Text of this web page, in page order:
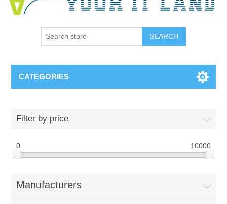
SEARCH
CATEGORIES
Filter by price
0 10000
Manufacturers